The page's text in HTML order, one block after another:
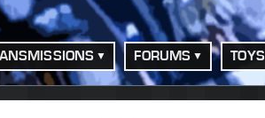
FORUMS TOYS